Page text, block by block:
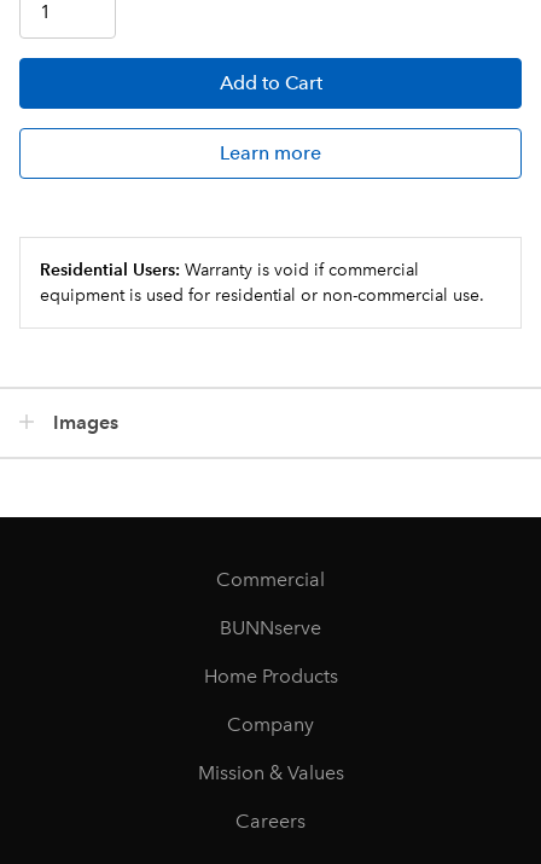
Add to Cart
Learn more
Residential Users: Warranty is void if commercial
equipment is used for residential or non-commercial use.
Images
Commercial
BUNNserve
Home Products
Company
Mission & Values
Careers